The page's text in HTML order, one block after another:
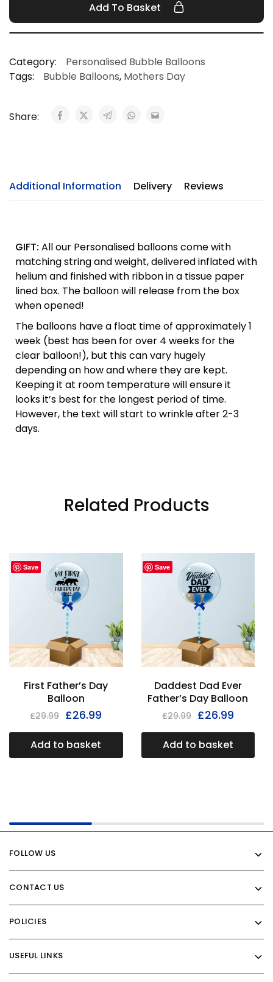
Add To Basket
Category:
Personalised Bubble Balloons
Tags:
Bubble Balloons, Mothers Day
Share:
Additional Information Delivery Reviews
GIFT: All our Personalised balloons come with
matching string and weight, delivered inflated with
helium and finished with ribbon in a tissue paper
lined box. The balloon will release from the box
when opened!
The balloons have a float time of approximately 1
week (best has been for over 4 weeks for the
clear balloon!), but this can vary hugely
depending on how and where they are kept.
Keeping it at room temperature will ensure it
looks it’s best for the longest period of time.
However, the text will start to wrinkle after 2-3
days.
Related Products
Save
First Father’s Day
Balloon
£29.99 £26.99
Add to basket
Save
Daddest Dad Ever
Father’s Day Balloon
£29.99 £26.99
Add to basket
FOLLOW US
CONTACT US
POLICIES
USEFUL LINKS